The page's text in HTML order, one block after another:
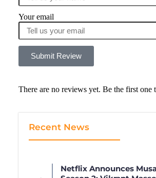
Your email
Submit Review
There are no reviews yet. Be the first one
Recent News
Netflix Announces